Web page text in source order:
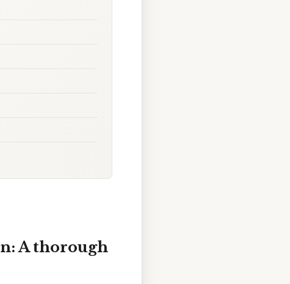
A thorough